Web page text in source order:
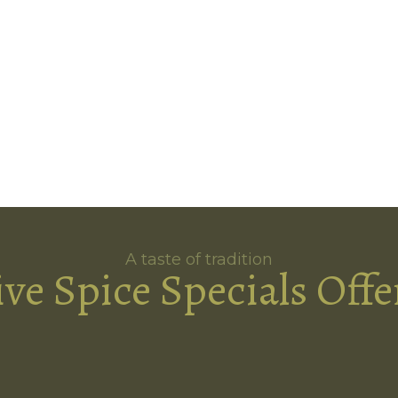
A taste of tradition
Spice Specials